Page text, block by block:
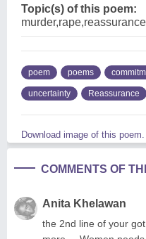
Topic(s) of this poem:
poem poems
uncertainty Reassurance
Download image of this poem.
COMMENTS OF
Anita Khelawan
the 2nd line of your